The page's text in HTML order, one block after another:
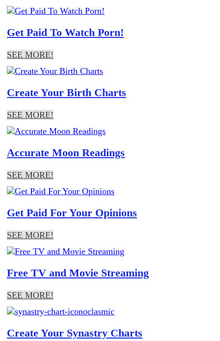
Get Paid To Watch Porn!
SEE MORE!
Create Your Birth Charts
SEE MORE!
Accurate Moon Readings
SEE MORE!
Get Paid For Your Opinions
SEE MORE!
Free TV and Movie Streaming
SEE MORE!
Create Your Synastry Charts